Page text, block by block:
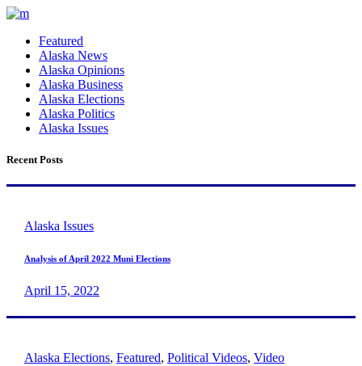
Featured
Alaska News
Alaska Opinions
Alaska Business
Alaska Elections
Alaska Politics
Alaska Issues
Recent Posts
Alaska Issues
Analysis of April 2022 Muni Elections
April 15, 2022
Alaska Elections, Featured, Political Videos, Video